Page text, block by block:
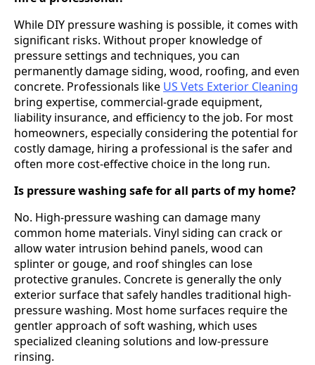
While DIY pressure washing is possible, it comes with
significant risks. Without proper knowledge of
pressure settings and techniques, you can
permanently damage siding, wood, roofing, and even
concrete. Professionals like US Vets Exterior Cleaning
bring expertise, commercial-grade equipment,
liability insurance, and efficiency to the job. For most
homeowners, especially considering the potential for
costly damage, hiring a professional is the safer and
often more cost-effective choice in the long run.
Is pressure washing safe for all parts of my home?
No. High-pressure washing can damage many
common home materials. Vinyl siding can crack or
allow water intrusion behind panels, wood can
splinter or gouge, and roof shingles can lose
protective granules. Concrete is generally the only
exterior surface that safely handles traditional high-
pressure washing. Most home surfaces require the
gentler approach of soft washing, which uses
specialized cleaning solutions and low-pressure
rinsing.